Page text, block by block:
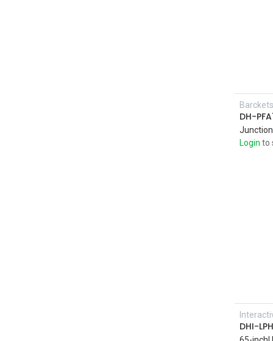
Barckets
DH-
Login to
DHI-